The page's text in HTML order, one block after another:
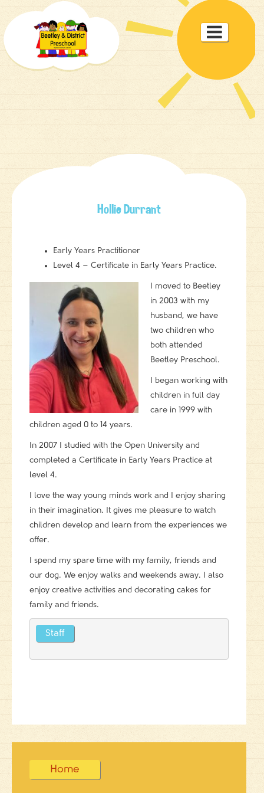
Toggle

Hollie Durrant
Early Years Practitioner
Level 4 – Certificate in Early Years Practice.
I moved to Beetley
in 2003 with my
husband, we have
two children who
both attended
Beetley Preschool.
I began working with
children in full day
care in 1999 with
children aged 0 to 14 years.
In 2007 I studied with the Open University and
completed a Certificate in Early Years Practice at
level 4.
I love the way young minds work and I enjoy sharing
in their imagination. It gives me pleasure to watch
children develop and learn from the experiences we
offer.
I spend my spare time with my family, friends and
our dog. We enjoy walks and weekends away. I also
enjoy creative activities and decorating cakes for
family and friends.
Staff
Home